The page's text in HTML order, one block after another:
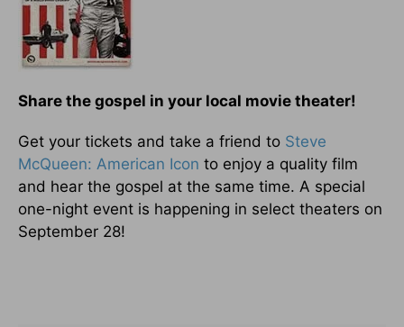
Share the gospel in your local movie theater!
Get your tickets and take a friend to Steve
McQueen: American Icon to enjoy a quality film
and hear the gospel at the same time. A special
one-night event is happening in select theaters on
September 28!